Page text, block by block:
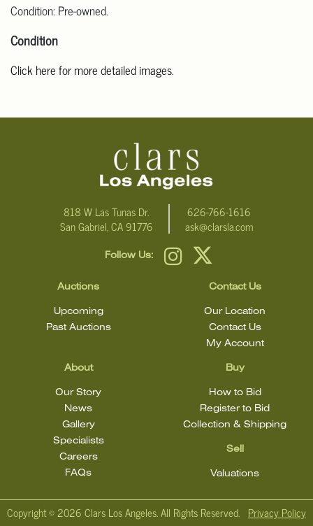
Condition: Pre-owned.
Condition
Click here for more detailed images.
email Clars Los Angeles at ask@ClarsLA.com. The absence of a
condition statement does not mean that the lot is in perfect
818 W Las Tunas Dr.
San Gabriel, CA 91776
626-766-1616
ask@clarsla.com
Follow Us:
Auctions
Upcoming
Past Auctions
About
Our Story
News
Gallery
Specialists
Careers
FAQs
Buy
How to Bid
Register to Bid
Collection & Shipping
Sell
Valuations
Contact Us
Our Location
Contact Us
My Account
Copyright ©2026 Clars Los Angeles. All Rights Reserved. Privacy Policy